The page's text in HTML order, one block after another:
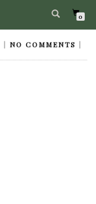
0
| NO COMMENTS |